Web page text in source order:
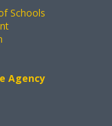
Schools
Agency